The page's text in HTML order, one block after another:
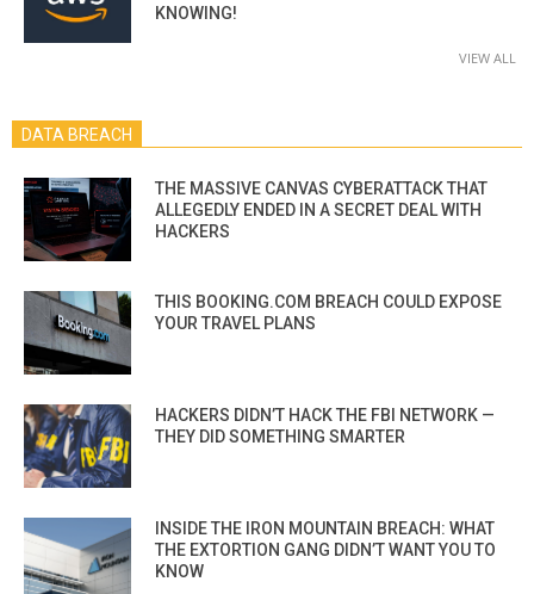
KNOWING!
VIEW ALL
DATA BREACH
THE MASSIVE CANVAS CYBERATTACK THAT
ALLEGEDLY ENDED IN A SECRET DEAL WITH
HACKERS
THIS BOOKING.COM BREACH COULD EXPOSE
YOUR TRAVEL PLANS
HACKERS DIDN’T HACK THE FBI NETWORK —
THEY DID SOMETHING SMARTER
INSIDE THE IRON MOUNTAIN BREACH: WHAT
THE EXTORTION GANG DIDN’T WANT YOU TO
KNOW